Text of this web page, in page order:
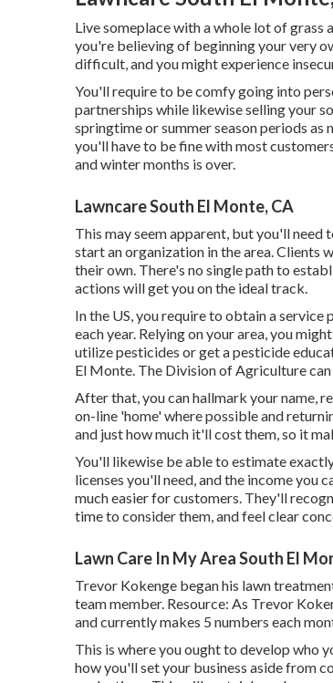
Live someplace with a whole lot of grass
you're believing of beginning your very
difficult, and you might experience
You'll require to be comfy going into
partnerships while likewise selling your
springtime or summer season periods
you'll have to be fine with most
and winter months is over.
Lawncare South El Monte, CA
This may seem apparent, but you'll need
start an organization in the area. Clients
their own. There's no single path to
actions will get you on the ideal track.
In the US, you require to obtain a
each year. Relying on your area, you
utilize pesticides or get a pesticide
El Monte. The Division of Agriculture
After that, you can hallmark your name,
on-line 'home' where possible and
and just how much it'll cost them, so it
You'll likewise be able to estimate
licenses you'll need, and the income you
much easier for customers. They'll
time to consider them, and feel clear
Lawn Care In My Area South El
Trevor Kokenge began his lawn
team member. Resource: As Trevor
and currently makes 5 numbers each
This is where you ought to develop who
how you'll set your business aside from